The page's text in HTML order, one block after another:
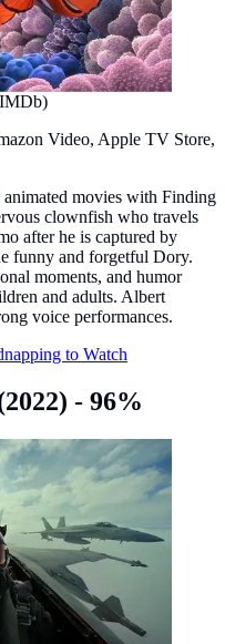
Video, Apple TV Store,
animated movies with Finding
clownfish who travels
after he is captured by
funny and forgetful Dory.
moments, and humor
and adults. Albert
voice performances.
to Watch
- 96%